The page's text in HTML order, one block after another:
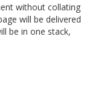
without collating
will be delivered
be in one stack,